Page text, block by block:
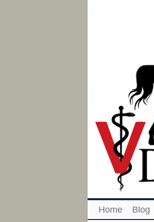
Home Blog